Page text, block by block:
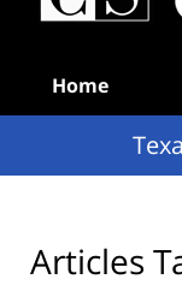
Home
Articles